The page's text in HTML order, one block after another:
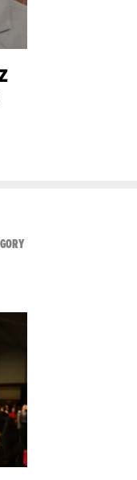
VIEW ALL FROM NEW